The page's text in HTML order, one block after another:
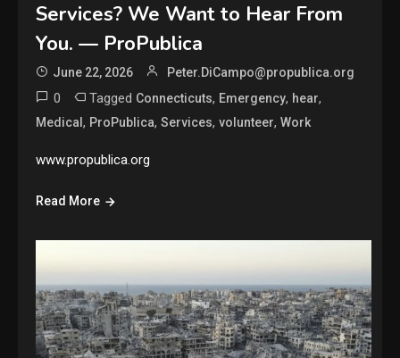
Services? We Want to Hear From
You. — ProPublica
June 22, 2026 Peter.DiCampo@propublica.org
0 Tagged Connecticuts, Emergency, hear,
Medical, ProPublica,Services,volunteer,Work
www.propublica.org
Read More